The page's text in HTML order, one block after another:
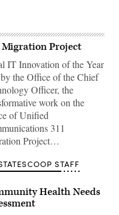
Migration Project
IT Innovation of the Year
the Office of the Chief
Officer, the
work on the
of Unified
311
Project…
STAFF
Health Needs